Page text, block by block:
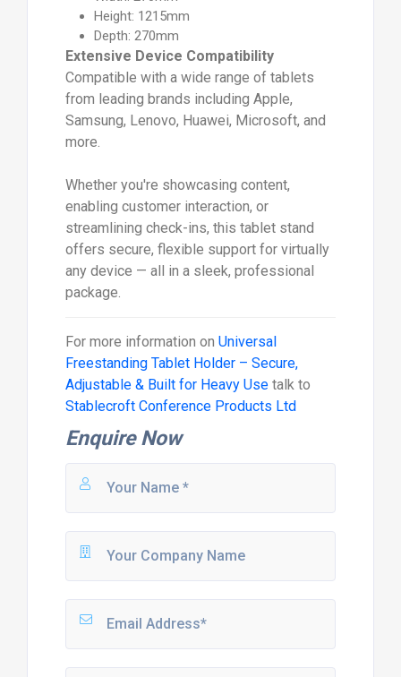
Height: 1215mm
Depth: 270mm
Extensive Device Compatibility
Compatible with a wide range of tablets
from leading brands including Apple,
Samsung, Lenovo, Huawei, Microsoft, and
more.
Whether you're showcasing content,
enabling customer interaction, or
streamlining check-ins, this tablet stand
offers secure, flexible support for virtually
any device — all in a sleek, professional
package.
For more information on Universal
Freestanding Tablet Holder – Secure,
Adjustable & Built for Heavy Usetalk to
Stablecroft Conference Products Ltd
Enquire Now